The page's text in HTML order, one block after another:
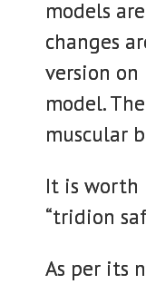
models
changes
version
model.
muscular
It is worth
“tridion
As per its